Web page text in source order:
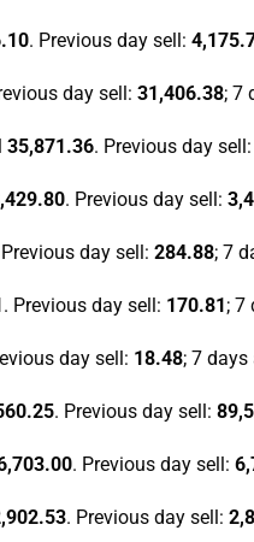
. Previous day sell:
day sell: 31,406.38; 7
35,871.36. Previous day sell:
. Previous day sell:
day sell: 284.88; 7
. Previous day sell: 170.81; 7
day sell: 18.48; 7 days
. Previous day sell:
. Previous day sell:
. Previous day sell: